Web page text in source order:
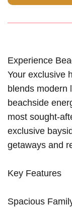
Experience
Your exclusive
blends modern
beachside
most sought-
exclusive
getaways and
Key Features
Spacious